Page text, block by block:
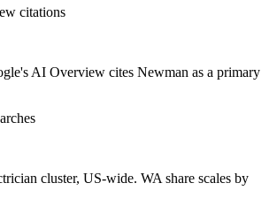
citations
AI Overview cites Newman as a primary
cluster, US-wide. WA share scales by